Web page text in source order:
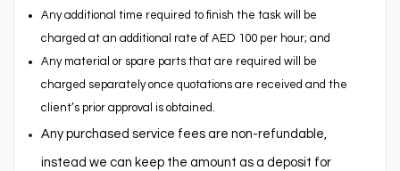
Any additional time required to finish the task will be
charged at an additional rate of AED 100 per hour; and
Any material or spare parts that are required will be
charged separately once quotations are received and the
client’s prior approval is obtained.
Any purchased service fees are non-refundable,
instead we can keep the amount as a deposit for